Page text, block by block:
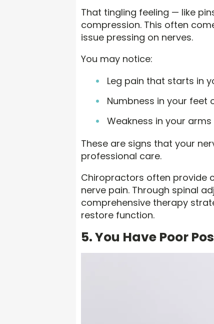
That tingling feeling — like
compression. This often
issue pressing on nerves.
You may notice:
Leg pain that starts in
Numbness in your feet
Weakness in your
These are signs that your
professional care.
Chiropractors often provide
nerve pain. Through spinal
comprehensive therapy
restore function.
5. You Have Poor